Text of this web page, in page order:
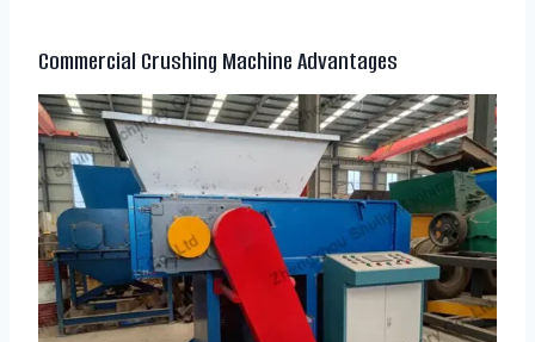
Commercial Crushing Machine Advantages